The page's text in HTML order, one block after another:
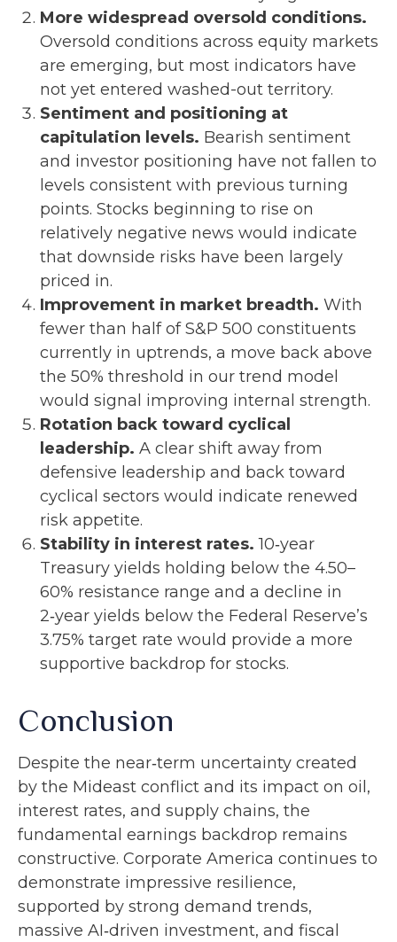
More widespread oversold conditions.
Oversold conditions across equity markets
are emerging, but most indicators have
not yet entered washed-out territory.
Sentiment and positioning at
capitulation levels. Bearish sentiment
and investor positioning have not fallen to
levels consistent with previous turning
points. Stocks beginning to rise on
relatively negative news would indicate
that downside risks have been largely
priced in.
Improvement in market breadth. With
fewer than half of S&P 500 constituents
currently in uptrends, a move back above
the 50% threshold in our trend model
would signal improving internal strength.
Rotation back toward cyclical
leadership. A clear shift away from
defensive leadership and back toward
cyclical sectors would indicate renewed
risk appetite.
Stability in interest rates. 10‑year
Treasury yields holding below the 4.50–
60% resistance range and a decline in
2‑year yields below the Federal Reserve’s
3.75% target rate would provide a more
supportive backdrop for stocks.
Conclusion
Despite the near‑term uncertainty created
by the Mideast conflict and its impact on oil,
interest rates, and supply chains, the
fundamental earnings backdrop remains
constructive. Corporate America continues to
demonstrate impressive resilience,
supported by strong demand trends,
massive AI‑driven investment, and fiscal